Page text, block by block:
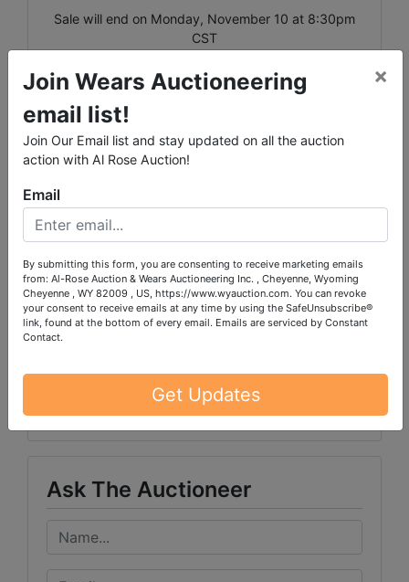
Sale will end on Monday, November 10 at 8:30pm
CST
Pick up will be Wednesday, November 12 in
Dubuque, IA by appointment only between 1pm-
Shipping is available for select items on this sale,
please call the office with questions.
18760-18849 are located in the BASEMENT; stair
carry is necessary for these lots.
Wears Auctioneering Inc.
Ask The Auctioneer
Join Wears Auctioneering
email list!
Join Our Email list and stay updated on all the auction
action with Al Rose Auction!
×
Email
By submitting this form, you are consenting to receive marketing emails
from: Al-Rose Auction & Wears Auctioneering Inc. , Cheyenne, Wyoming
Cheyenne , WY 82009 , US, https://www.wyauction.com. You can revoke
your consent to receive emails at any time by using the SafeUnsubscribe®
link, found at the bottom of every email. Emails are serviced by Constant
Contact.
Get Updates